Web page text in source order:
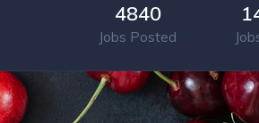
4840
Jobs Posted